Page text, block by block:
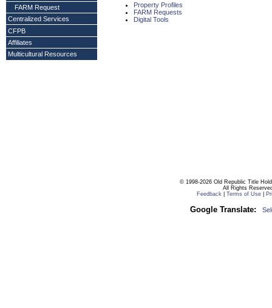
FARM Request
Centralized Services
CFPB
Affiliates
Multicultural Resources
Property Profiles
FARM Requests
Digital Tools
© 1998-2026 Old Republic Title
All Rights
Feedback| Terms of Use|
Google Translate: